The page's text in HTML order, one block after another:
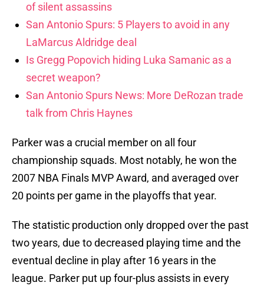
of silent assassins
San Antonio Spurs: 5 Players to avoid in any
LaMarcus Aldridge deal
Is Gregg Popovich hiding Luka Samanic as a
secret weapon?
San Antonio Spurs News: More DeRozan trade
talk from Chris Haynes
Parker was a crucial member on all four
championship squads. Most notably, he won the
2007 NBA Finals MVP Award, and averaged over
20 points per game in the playoffs that year.
The statistic production only dropped over the past
two years, due to decreased playing time and the
eventual decline in play after 16 years in the
league. Parker put up four-plus assists in every